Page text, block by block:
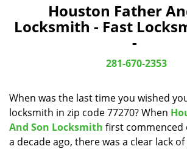
Houston Father
Locksmith - Fast
-
281-670-2353
When was the last time you wished
locksmith in zip code 77270? When
And Son Locksmith first
a decade ago, there was a clear lack